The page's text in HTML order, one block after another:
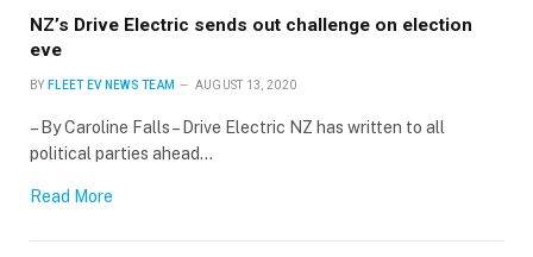
NZ’s Drive Electric sends out challenge on election
eve
BY FLEET EV NEWS TEAM AUGUST 13, 2020
– By Caroline Falls – Drive Electric NZ has written to all
political parties ahead…
Read More